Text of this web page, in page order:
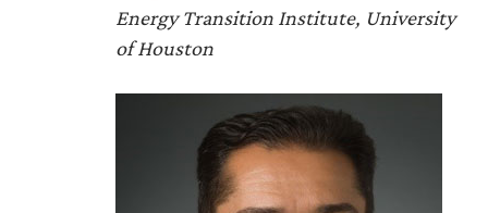
Energy Transition Institute, University
of Houston